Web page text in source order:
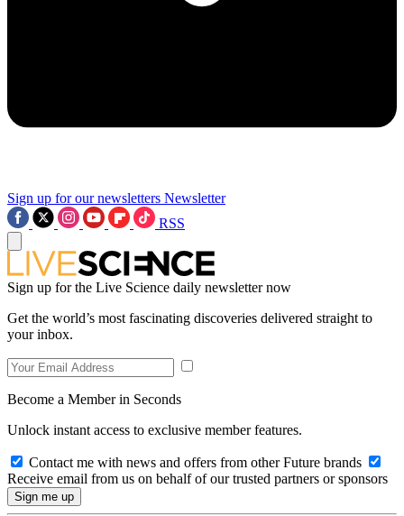
Sign up for our newsletters Newsletter
RSS
Sign up for the Live Science daily newsletter now
Get the world’s most fascinating discoveries delivered straight to
your inbox.
Become a Member in Seconds
Unlock instant access to exclusive member features.
Contact me with news and offers from other Future brands
Receive email from us on behalf of our trusted partners or sponsors